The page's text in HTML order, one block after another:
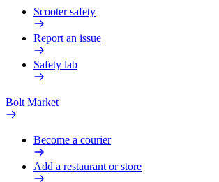
Scooter safety
Report an issue
Safety lab
Bolt Market
Become a courier
Add a restaurant or store